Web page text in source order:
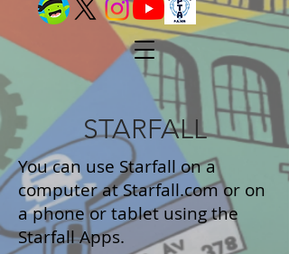
STARFALL
You can use Starfall on a
computer at Starfall.com or on
a phone or tablet using the
Starfall Apps.